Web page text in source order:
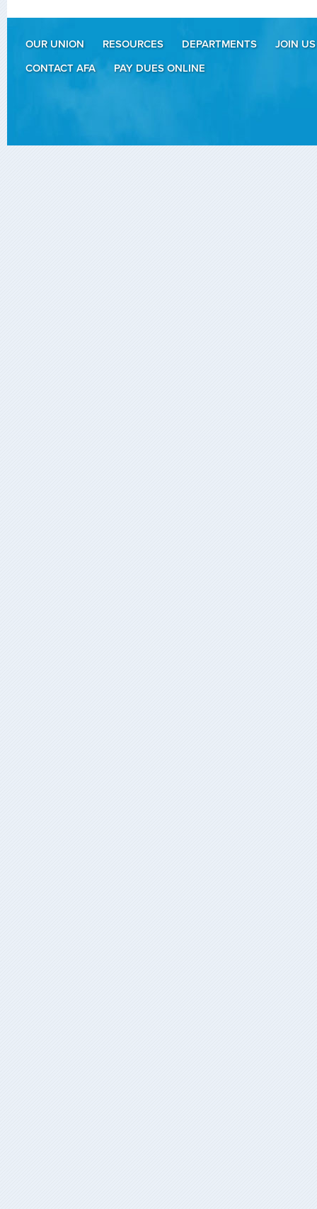
OUR UNION RESOURCES DEPARTMENTS
JOIN US
CONTACT AFA
PAY DUES ONLINE